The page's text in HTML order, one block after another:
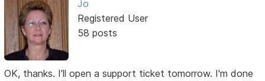
Jo
Registered User
58 posts
OK, thanks. I'll open a support ticket tomorrow. I'm done